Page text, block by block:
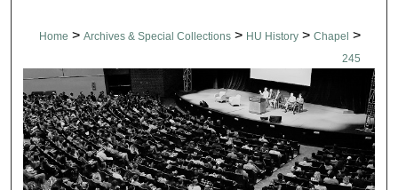
Home > Archives & Special Collections > HU History > Chapel >
245